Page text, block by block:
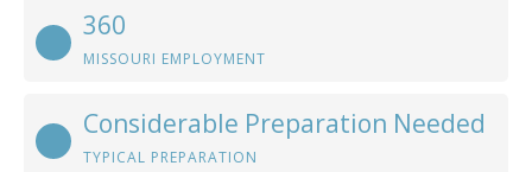
360
MISSOURI EMPLOYMENT
Considerable Preparation Needed
TYPICAL PREPARATION